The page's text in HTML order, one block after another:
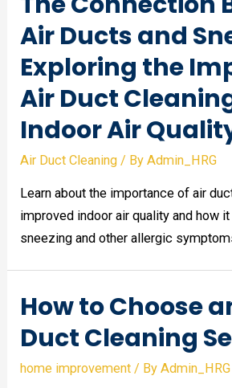
Air Ducts and
Exploring the
Air Duct
Indoor Air
Air Duct Cleaning / ByAdmin_HRG
Learn about the importance of air
improved indoor air quality and how
sneezing and other allergic
How to Choose
Duct Cleaning
home improvement / ByAdmin_HRG